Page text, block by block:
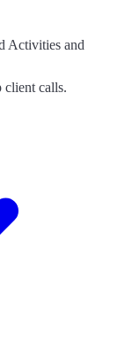
Activities and
calls.